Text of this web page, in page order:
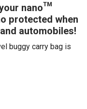
nano™
protected when
automobiles!
buggy carry bag is